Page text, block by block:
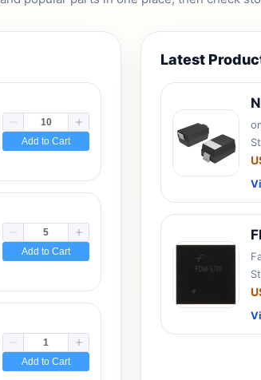
Add to Cart
Add to Cart
Add to Cart
Latest